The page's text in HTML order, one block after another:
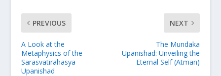
PREVIOUS
A Look at the
Metaphysics of the
Sarasvatirahasya
Upanishad
NEXT
The Mundaka
Upanishad: Unveiling the
Eternal Self (Atman)